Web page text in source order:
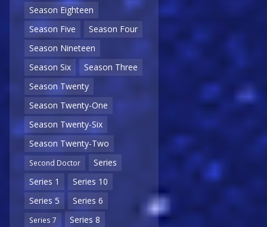
Season Eighteen
Season Five
Season Four
Season Nineteen
Season Six
Season Three
Season Twenty
Season Twenty-One
Season Twenty-Six
Season Twenty-Two
Second Doctor
Series
Series 1
Series 10
Series 5
Series 6
Series 7
Series 8